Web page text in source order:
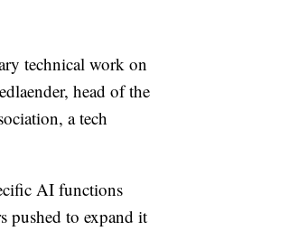
technical work on
head of the
a tech
AI functions
pushed to expand it